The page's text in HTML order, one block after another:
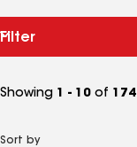
Filter
Showing 1 - 10 of 174
Sort by